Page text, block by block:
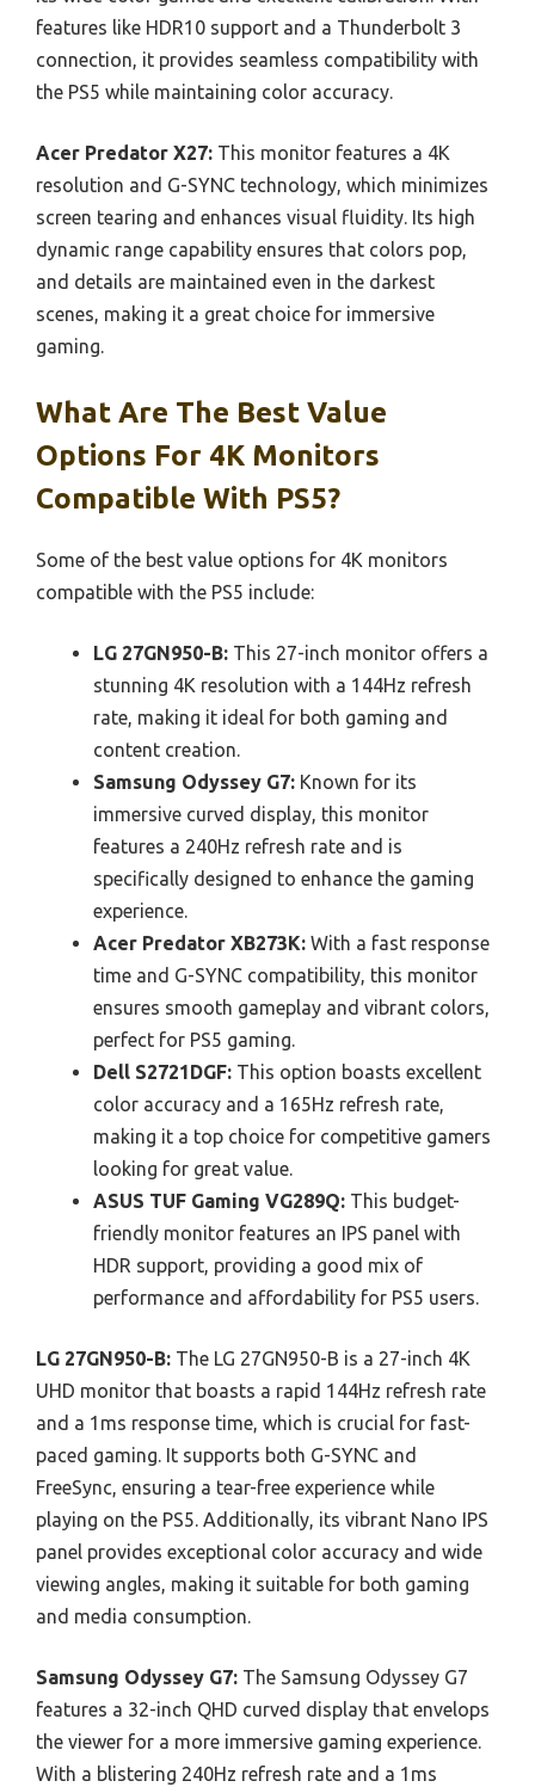
features like HDR10 support and a Thunderbolt 3
connection, it provides seamless compatibility with
the PS5 while maintaining color accuracy.
Acer Predator X27: This monitor features a 4K
resolution and G-SYNC technology, which minimizes
screen tearing and enhances visual fluidity. Its high
dynamic range capability ensures that colors pop,
and details are maintained even in the darkest
scenes, making it a great choice for immersive
gaming.
What Are The Best Value
Options For 4K Monitors
Compatible With PS5?
Some of the best value options for 4K monitors
compatible with the PS5 include:
LG 27GN950-B: This 27-inch monitor offers a
stunning 4K resolution with a 144Hz refresh
rate, making it ideal for both gaming and
content creation.
Samsung Odyssey G7: Known for its
immersive curved display, this monitor
features a 240Hz refresh rate and is
specifically designed to enhance the gaming
experience.
Acer Predator XB273K: With a fast response
time and G-SYNC compatibility, this monitor
ensures smooth gameplay and vibrant colors,
perfect for PS5 gaming.
Dell S2721DGF: This option boasts excellent
color accuracy and a 165Hz refresh rate,
making it a top choice for competitive gamers
looking for great value.
ASUS TUF Gaming VG289Q: This budget-
friendly monitor features an IPS panel with
HDR support, providing a good mix of
performance and affordability for PS5 users.
LG 27GN950-B: The LG 27GN950-B is a 27-inch 4K
UHD monitor that boasts a rapid 144Hz refresh rate
and a 1ms response time, which is crucial for fast-
paced gaming. It supports both G-SYNC and
FreeSync, ensuring a tear-free experience while
playing on the PS5. Additionally, its vibrant Nano IPS
panel provides exceptional color accuracy and wide
viewing angles, making it suitable for both gaming
and media consumption.
Samsung Odyssey G7: The Samsung Odyssey G7
features a 32-inch QHD curved display that envelops
the viewer for a more immersive gaming experience.
With a blistering 240Hz refresh rate and a 1ms